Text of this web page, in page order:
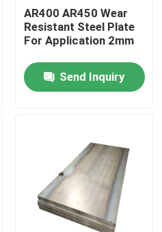
AR400 AR450 Wear
Resistant Steel Plate
For Application 2mm
Send Inquiry